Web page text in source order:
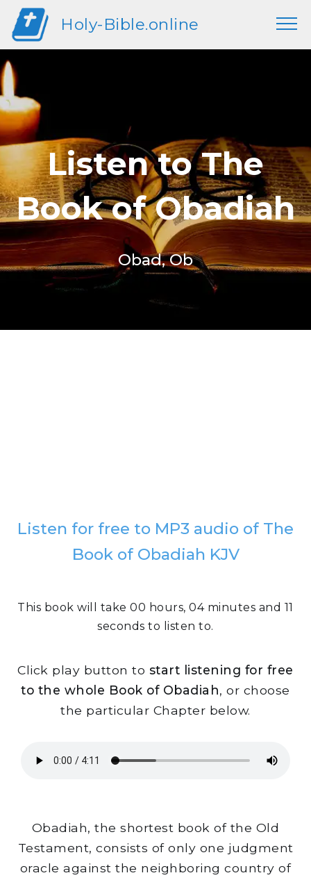
Holy-Bible.online
Listen to The
Book of Obadiah
Obad, Ob
Listen for free to MP3 audio of The
Book of Obadiah KJV
This book will take 00 hours, 04 minutes and 11
seconds to listen to.
Click play button to start listening for free
to the whole Book of Obadiah, or choose
the particular Chapter below.
Obadiah, the shortest book of the Old
Testament, consists of only one judgment
oracle against the neighboring country of